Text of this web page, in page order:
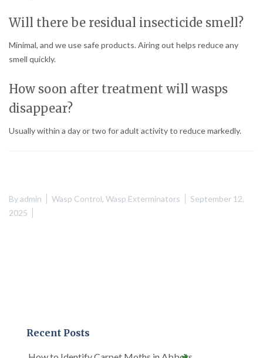
Will there be residual insecticide smell?
Minimal, and we use safe products. Airing out helps reduce any
smell quickly.
How soon after treatment will wasps
disappear?
Usually within a day or two for adult activity to reduce markedly.
Byadmin Wasp Control, Wasp Exterminators
September 12,
2025
Recent Posts